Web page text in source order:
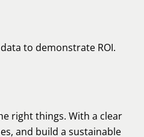
to demonstrate ROI.
right things. With a clear
and build a sustainable